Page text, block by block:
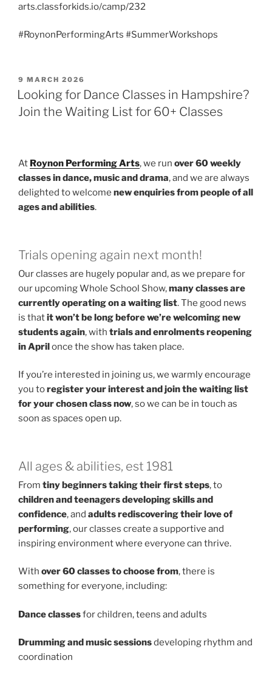
arts.classforkids.io/camp/232
#RoynonPerformingArts #SummerWorkshops
POSTED
ON
9 MARCH 2026
Looking for Dance Classes in Hampshire?
Join the Waiting List for 60+ Classes
At Roynon Performing Arts, we run over 60 weekly
classes in dance, music and drama, and we are always
delighted to welcome new enquiries from people of all
ages and abilities.
Trials opening again next month!
Our classes are hugely popular and, as we prepare for
our upcoming Whole School Show,many classes are
currently operating on a waiting list. The good news
is thatit won’t be long before we’re welcoming new
students again, with trials and enrolments reopening
in Aprilonce the show has taken place.
If you’re interested in joining us, we warmly encourage
you toregister your interest and join the waiting list
for your chosen class now, so we can be in touch as
soon as spaces open up.
All ages & abilities, est 1981
From tiny beginners taking their first steps, to
children and teenagers developing skills and
confidence, and adults rediscovering their love of
performing, our classes create a supportive and
inspiring environment where everyone can thrive.
With over 60 classes to choose from, there is
something for everyone, including:
Dance classesfor children, teens and adults
Drumming and music sessionsdeveloping rhythm and
coordination